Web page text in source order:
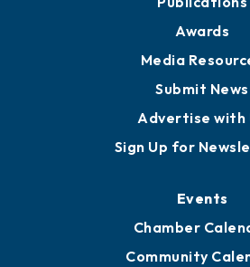
Awards
Media
Submit News
Advertise with
Sign Up for
Events
Chamber
Community